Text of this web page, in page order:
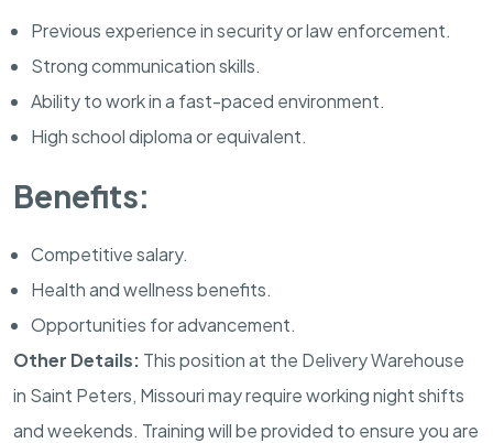
Previous experience in security or law enforcement.
Strong communication skills.
Ability to work in a fast-paced environment.
High school diploma or equivalent.
Benefits:
Competitive salary.
Health and wellness benefits.
Opportunities for advancement.
Other Details: This position at the Delivery Warehouse
in Saint Peters, Missourimay require working night shifts
and weekends. Training will be provided to ensure you are